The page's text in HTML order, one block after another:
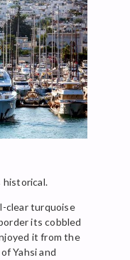
historical.
clear turquoise
its cobbled
it from the
Yahsi and